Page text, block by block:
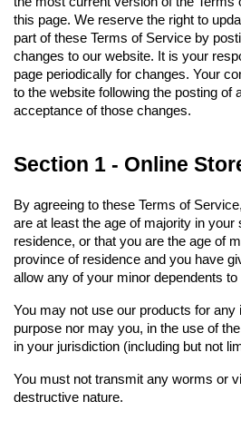
this page. We reserve the right to
part of these Terms of Service by
changes to our website. It is your
page periodically for changes. Your
to the website following the posting of
acceptance of those changes.
Section 1 - Online
By agreeing to these Terms of
are at least the age of majority in your
residence, or that you are the age of
province of residence and you have
allow any of your minor dependents
You may not use our products for any
purpose nor may you, in the use of
in your jurisdiction (including but not
You must not transmit any worms or
destructive nature.